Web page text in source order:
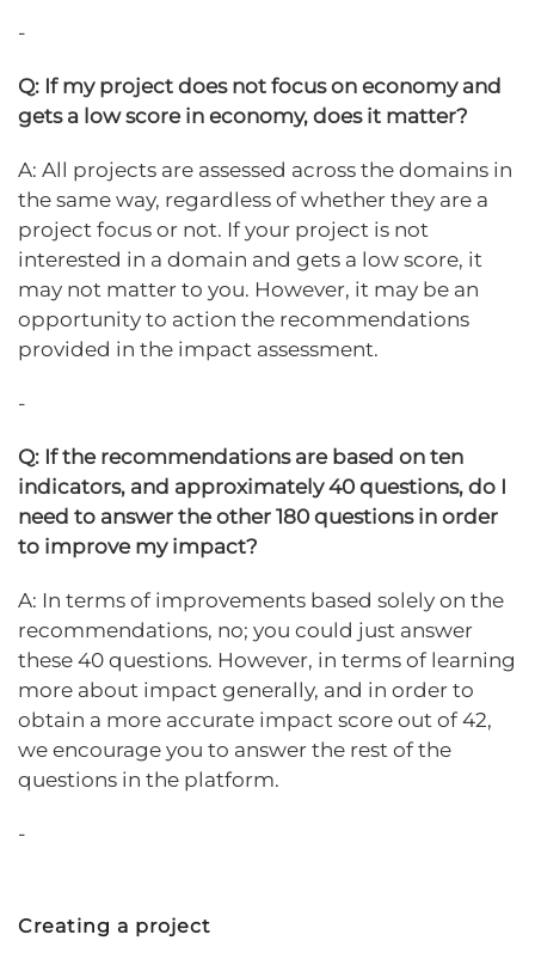
-
Q: If my project does not focus on economy and
gets a low score in economy, does it matter?
A: All projects are assessed across the domains in
the same way, regardless of whether they are a
project focus or not. If your project is not
interested in a domain and gets a low score, it
may not matter to you. However, it may be an
opportunity to action the recommendations
provided in the impact assessment.
-
Q: If the recommendations are based on ten
indicators, and approximately 40 questions, do I
need to answer the other 180 questions in order
to improve my impact?
A: In terms of improvements based solely on the
recommendations, no; you could just answer
these 40 questions. However, in terms of learning
more about impact generally, and in order to
obtain a more accurate impact score out of 42,
we encourage you to answer the rest of the
questions in the platform.
-
Creating a project